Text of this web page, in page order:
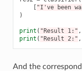
[ "I've been
)
print ( "Result 1:" ,
print ( "Result 2:" ,
And the